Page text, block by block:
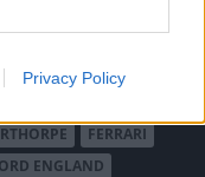
Privacy Policy
DAIHATSU
DE SOTO
FERRARI
ENGLAND